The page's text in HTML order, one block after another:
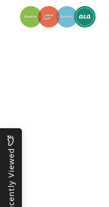
Recently Viewed